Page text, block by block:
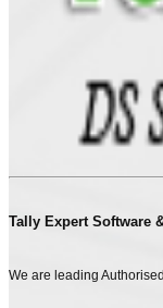
Tally Expert Software
We are leading